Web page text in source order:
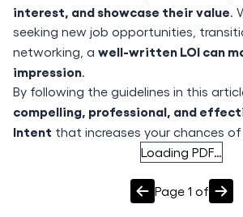
interest, and showcase their value.
seeking new job opportunities,
networking, a well-written LOI can
impression.
By following the guidelines in this
compelling, professional, and
Intent that increases your chances of
Loading PDF…
Page 1 of